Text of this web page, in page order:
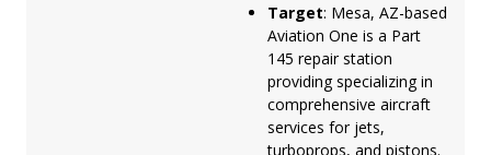
Target: Mesa, AZ-based
Aviation One is a Part
145 repair station
providing specializing in
comprehensive aircraft
services for jets,
turboprops, and pistons.